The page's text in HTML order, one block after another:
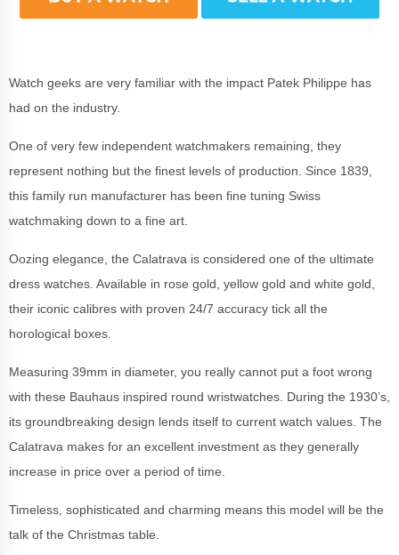
Watch geeks are very familiar with the impact Patek Philippe has
had on the industry.
One of very few independent watchmakers remaining, they
represent nothing but the finest levels of production. Since 1839,
this family run manufacturer has been fine tuning Swiss
watchmaking down to a fine art.
Oozing elegance, the Calatrava is considered one of the ultimate
dress watches. Available in rose gold, yellow gold and white gold,
their iconic calibres with proven 24/7 accuracy tick all the
horological boxes.
Measuring 39mm in diameter, you really cannot put a foot wrong
with these Bauhaus inspired round wristwatches. During the 1930’s,
its groundbreaking design lends itself to current watch values. The
Calatrava makes for an excellent investment as they generally
increase in price over a period of time.
Timeless, sophisticated and charming means this model will be the
talk of the Christmas table.